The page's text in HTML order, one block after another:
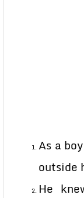
As a
outside
He